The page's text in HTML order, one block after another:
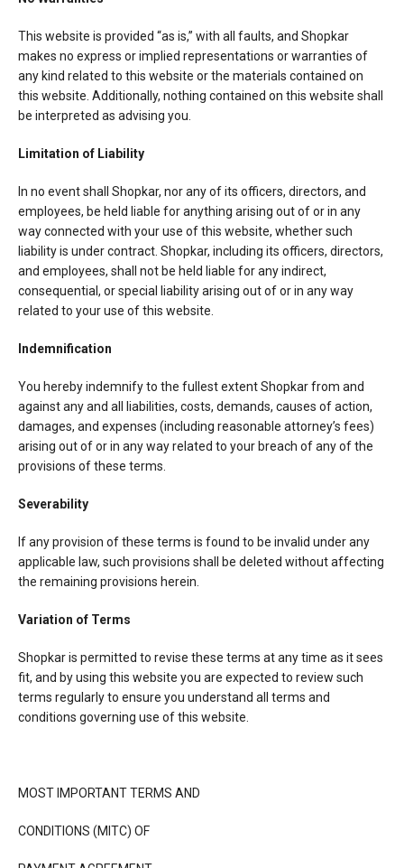
This website is provided “as is,” with all faults, and Shopkar
makes no express or implied representations or warranties of
any kind related to this website or the materials contained on
this website. Additionally, nothing contained on this website shall
be interpreted as advising you.
Limitation of Liability
In no event shall Shopkar, nor any of its officers, directors, and
employees, be held liable for anything arising out of or in any
way connected with your use of this website, whether such
liability is under contract. Shopkar, including its officers, directors,
and employees, shall not be held liable for any indirect,
consequential, or special liability arising out of or in any way
related to your use of this website.
Indemnification
You hereby indemnify to the fullest extent Shopkar from and
against any and all liabilities, costs, demands, causes of action,
damages, and expenses (including reasonable attorney’s fees)
arising out of or in any way related to your breach of any of the
provisions of these terms.
Severability
If any provision of these terms is found to be invalid under any
applicable law, such provisions shall be deleted without affecting
the remaining provisions herein.
Variation of Terms
Shopkar is permitted to revise these terms at any time as it sees
fit, and by using this website you are expected to review such
terms regularly to ensure you understand all terms and
conditions governing use of this website.
MOST IMPORTANT TERMS AND
CONDITIONS (MITC) OF